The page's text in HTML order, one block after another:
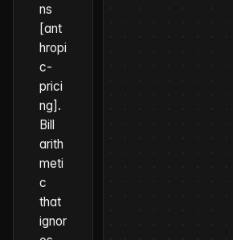
ns
[ant
hropi
c-
prici
ng].
Bill
arith
meti
c
that
ignor